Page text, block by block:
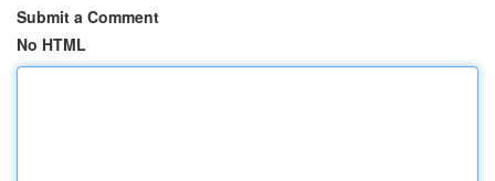
Submit a Comment
No HTML